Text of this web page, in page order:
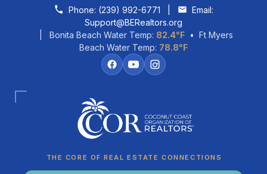
Skip to contentPhone: (239) 992-6771
Email:
Support@BERealtors.org
| Bonita Beach Water Temp: 82.4°F• Ft Myers
Beach Water Temp: 78.8°F
THE CORE OF REAL ESTATE CONNECTIONS
CCOR Member Help